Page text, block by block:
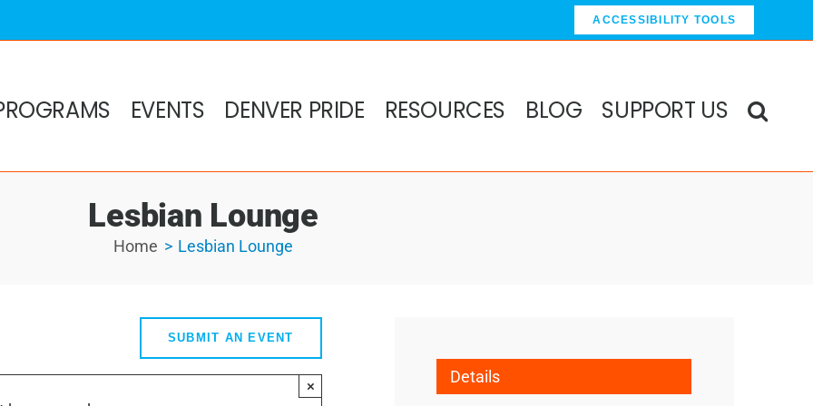
ACCESSIBILITY TOOLS
EVENTS DENVER PRIDE RESOURCES BLOG SUPPORT US
Lesbian Lounge
Home Lesbian Lounge
SUBMIT AN EVENT
× Details